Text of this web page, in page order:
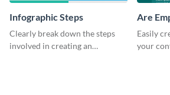
Infographic Steps
Clearly break down the steps
involved in creating an
Are
for
Easily
your